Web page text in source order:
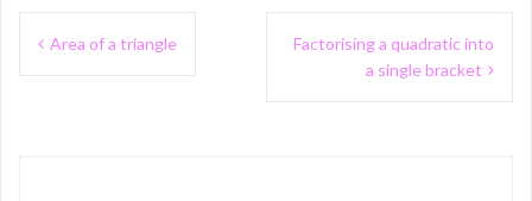
Post
Area of a triangle
Factorising a quadratic into
a single bracket